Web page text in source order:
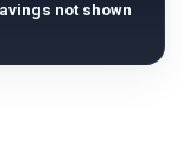
not shown